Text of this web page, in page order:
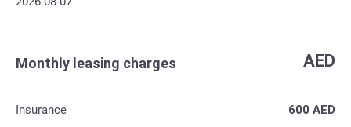
Monthly leasing charges AED
Insurance 600 AED